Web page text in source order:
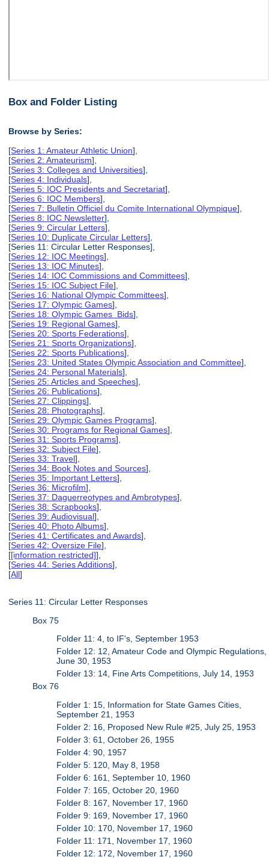
Box and Folder Listing
Browse by Series:
[Series 1: Amateur Athletic Union],
[Series 2: Amateurism],
[Series 3: Colleges and Universities],
[Series 4: Individuals],
[Series 5: IOC Presidents and Secretariat],
[Series 6: IOC Members],
[Series 7: Bulletin Officiel du Comite International Olympique],
[Series 8: IOC Newsletter],
[Series 9: Circular Letters],
[Series 10: Duplicate Circular Letters],
[Series 11: Circular Letter Responses],
[Series 12: IOC Meetings],
[Series 13: IOC Minutes],
[Series 14: IOC Commissions and Committees],
[Series 15: IOC Subject File],
[Series 16: National Olympic Committees],
[Series 17: Olympic Games],
[Series 18: Olympic Games Bids],
[Series 19: Regional Games],
[Series 20: Sports Federations],
[Series 21: Sports Organizations],
[Series 22: Sports Publications],
[Series 23: United States Olympic Association and Committee],
[Series 24: Personal Materials],
[Series 25: Articles and Speeches],
[Series 26: Publications],
[Series 27: Clippings],
[Series 28: Photographs],
[Series 29: Olympic Games Programs],
[Series 30: Programs for Regional Games],
[Series 31: Sports Programs],
[Series 32: Subject File],
[Series 33: Travel],
[Series 34: Book Notes and Sources],
[Series 35: Important Letters],
[Series 36: Microfilm],
[Series 37: Daguerreotypes and Ambrotypes],
[Series 38: Scrapbooks],
[Series 39: Audiovisual],
[Series 40: Photo Albums],
[Series 41: Certificates and Awards],
[Series 42: Oversize File],
[[information restricted]],
[Series 44: Series Additions],
[All]
Series 11: Circular Letter Responses
Box 75
Folder 11: 4, to IF's, September 1953
Folder 12: 12, Amateur Code and Olympic Regulations,
June 30, 1953
Folder 13: 14, Fine Arts Competitions, July 14, 1953
Box 76
Folder 1: 15, Information for State Games Cities,
September 21, 1953
Folder 2: 16, Proposed New Rule #25, July 25, 1953
Folder 3: 61, October 26, 1955
Folder 4: 90, 1957
Folder 5: 120, May 8, 1958
Folder 6: 161, September 10, 1960
Folder 7: 165, October 20, 1960
Folder 8: 167, November 17, 1960
Folder 9: 169, November 17, 1960
Folder 10: 170, November 17, 1960
Folder 11: 171, November 17, 1960
Folder 12: 172, November 17, 1960